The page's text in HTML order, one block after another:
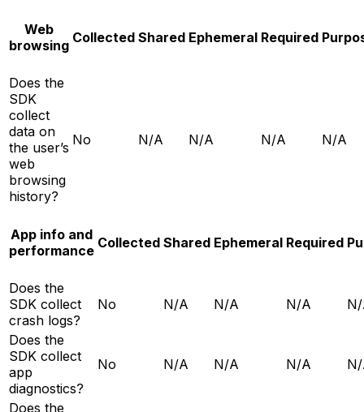
Web
browsing Collected Shared Ephemeral Required
Does the
SDK
collect
data on
the user’s
web
browsing
history?
No N/A N/A N/A N/A
App info and
performance Collected Shared Ephemeral Required
Does the
SDK collect
crash logs?
No N/A N/A N/A
Does the
SDK collect
app
diagnostics?
No N/A N/A N/A
Does the